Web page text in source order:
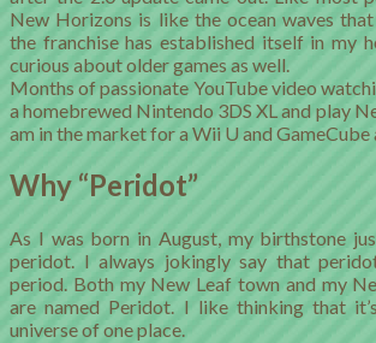
New Horizons is like the ocean waves
the franchise has established itself in my
curious about older games as well.
Months of passionate YouTube video
a homebrewed Nintendo 3DS XL and play
am in the market for a Wii U and GameCube
Why “Peridot”
As I was born in August, my birthstone
peridot. I always jokingly say that
period. Both my New Leaf town and my
are named Peridot. I like thinking that
universe of one place.